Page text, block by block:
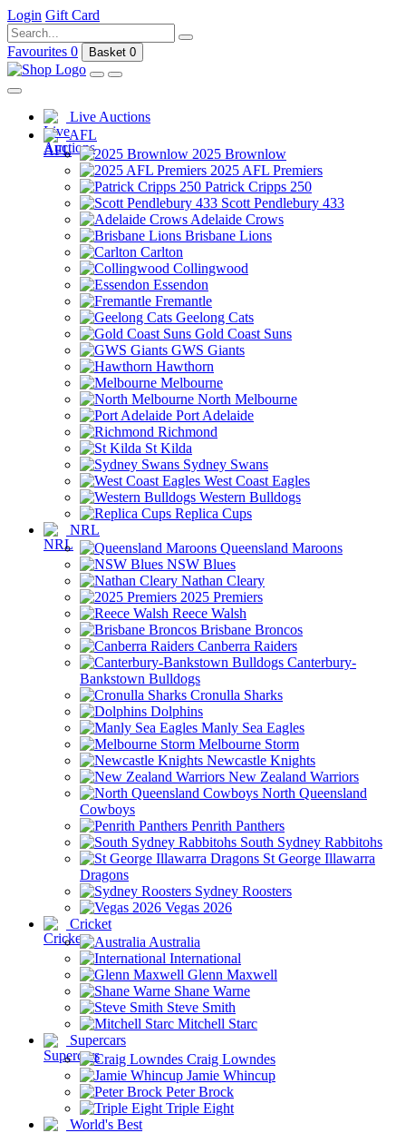
Login Gift Card
Favourites 0 Basket 0
Live Auctions
AFL
2025 Brownlow
2025 AFL Premiers
Patrick Cripps 250
Scott Pendlebury 433
Adelaide Crows
Brisbane Lions
Carlton
Collingwood
Essendon
Fremantle
Geelong Cats
Gold Coast Suns
GWS Giants
Hawthorn
Melbourne
North Melbourne
Port Adelaide
Richmond
St Kilda
Sydney Swans
West Coast Eagles
Western Bulldogs
Replica Cups
NRL
Queensland Maroons
NSW Blues
Nathan Cleary
2025 Premiers
Reece Walsh
Brisbane Broncos
Canberra Raiders
Canterbury-
Bankstown Bulldogs
Cronulla Sharks
Dolphins
Manly Sea Eagles
Melbourne Storm
Newcastle Knights
New Zealand Warriors
North Queensland
Cowboys
Penrith Panthers
South Sydney Rabbitohs
St George Illawarra
Dragons
Sydney Roosters
Vegas 2026
Cricket
Australia
International
Glenn Maxwell
Shane Warne
Steve Smith
Mitchell Starc
Supercars
Craig Lowndes
Jamie Whincup
Peter Brock
Triple Eight
World's Best